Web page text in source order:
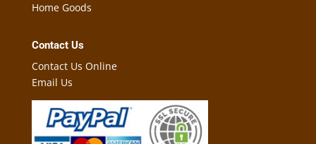
Home Goods
Contact Us
Contact Us Online
Email Us